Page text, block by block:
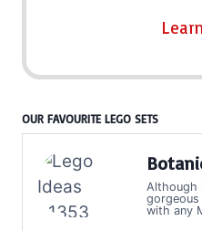
OUR FAVOURITE LEGO SETS
Although
gorgeous
with any